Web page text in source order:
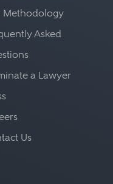
Methodology
Asked
a Lawyer
Us